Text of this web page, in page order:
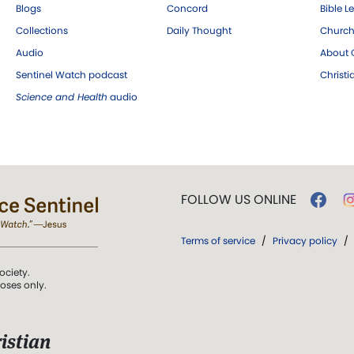
Blogs
Collections
Audio
Sentinel Watch podcast
Science and Health audio
Concord
Daily Thought
Bible
About
only.
FOLLOW US ONLINE
Terms of service / Privacy policy /